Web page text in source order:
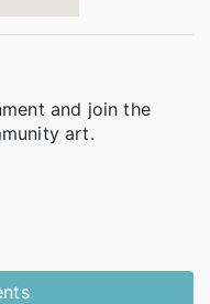
and join the
art.